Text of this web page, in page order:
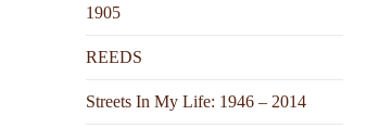
1905
REEDS
Streets In My Life: 1946 – 2014